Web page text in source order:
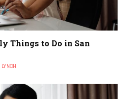
Things to Do in San